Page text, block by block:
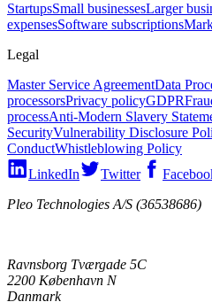
StartupsSmall businessesLarger
expensesSoftware subscriptions
Legal
Master Service AgreementData
processorsPrivacy policyGDPR
processAnti-Modern Slavery
SecurityVulnerability Disclosure
ConductWhistleblowing Policy
LinkedIn
Twitter
Pleo Technologies A/S (36538686)
Ravnsborg Tværgade 5C
2200 København N
Danmark